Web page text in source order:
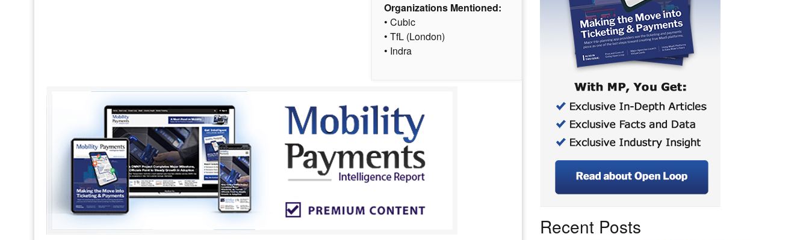
Organizations Mentioned:
• Cubic
• TfL (London)
• Indra
Recent Posts